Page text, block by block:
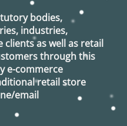
bodies,
industries,
as well as retail
through this
e-commerce
retail store
email